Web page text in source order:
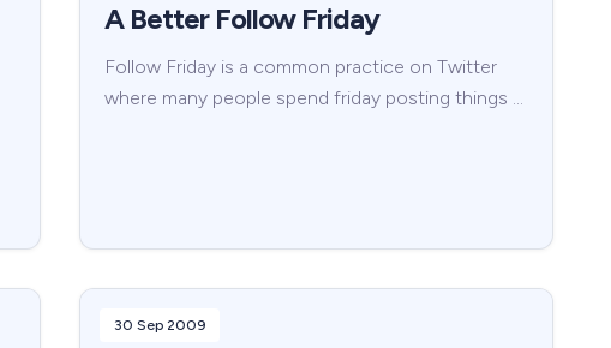
A Better Follow Friday
Follow Friday is a common practice on Twitter
where many people spend friday posting things …
30 Sep 2009